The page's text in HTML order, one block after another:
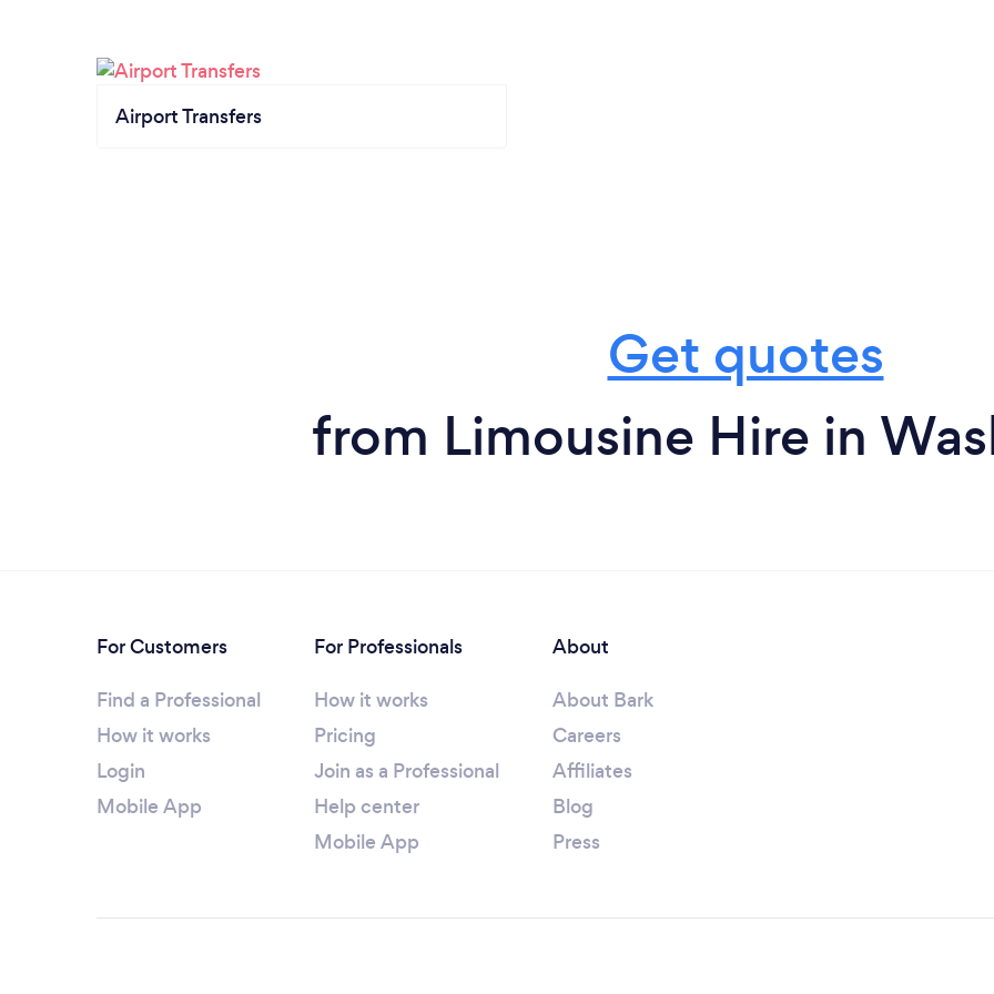
Airport Transfers
Get quotes
from Limousine Hire in
For Customers
Find a Professional
How it works
Login
Mobile App
For Professionals
How it works
Pricing
Join as a Professional
Help center
Mobile App
About
About Bark
Careers
Affiliates
Blog
Press